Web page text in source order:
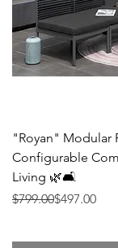
"Royan" Modular
Configurable
Living 🌿🛋️
Precio
$799.00
Precio de oferta
$497.00